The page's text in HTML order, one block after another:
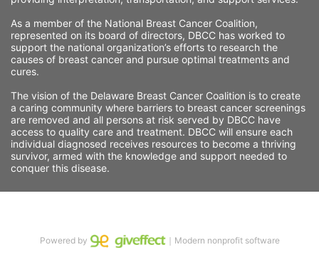
As a member of the National Breast Cancer Coalition,
represented on its board of directors, DBCC has worked to
support the national organization’s efforts to research the
causes of breast cancer and pursue optimal treatments and
cures.
The vision of the Delaware Breast Cancer Coalition is to create
a caring community where barriers to breast cancer screenings
are removed and all persons at risk served by DBCC have
access to quality care and treatment. DBCC will ensure each
individual diagnosed receives resources to become a thriving
survivor, armed with the knowledge and support needed to
conquer this disease.
Powered by ｜Modern nonprofit software